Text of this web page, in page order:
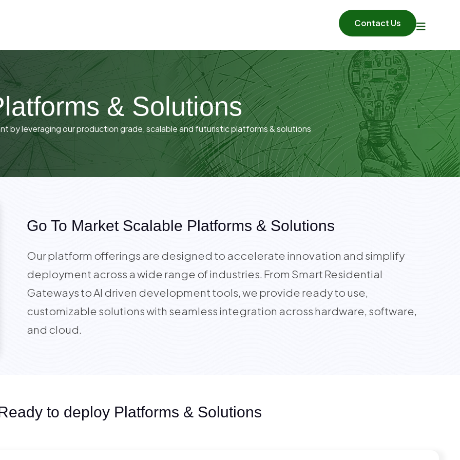
Contact Us
& Solutions
by leveraging our production grade, scalable and futuristic platforms & solutions
Go To Market Scalable Platforms & Solutions
Our platform offerings are designed to accelerate innovation and simplify
deployment across a wide range of industries. From Smart Residential
Gateways to AI driven development tools, we provide ready to use,
customizable solutions with seamless integration across hardware, software,
and cloud.
to deploy Platforms & Solutions